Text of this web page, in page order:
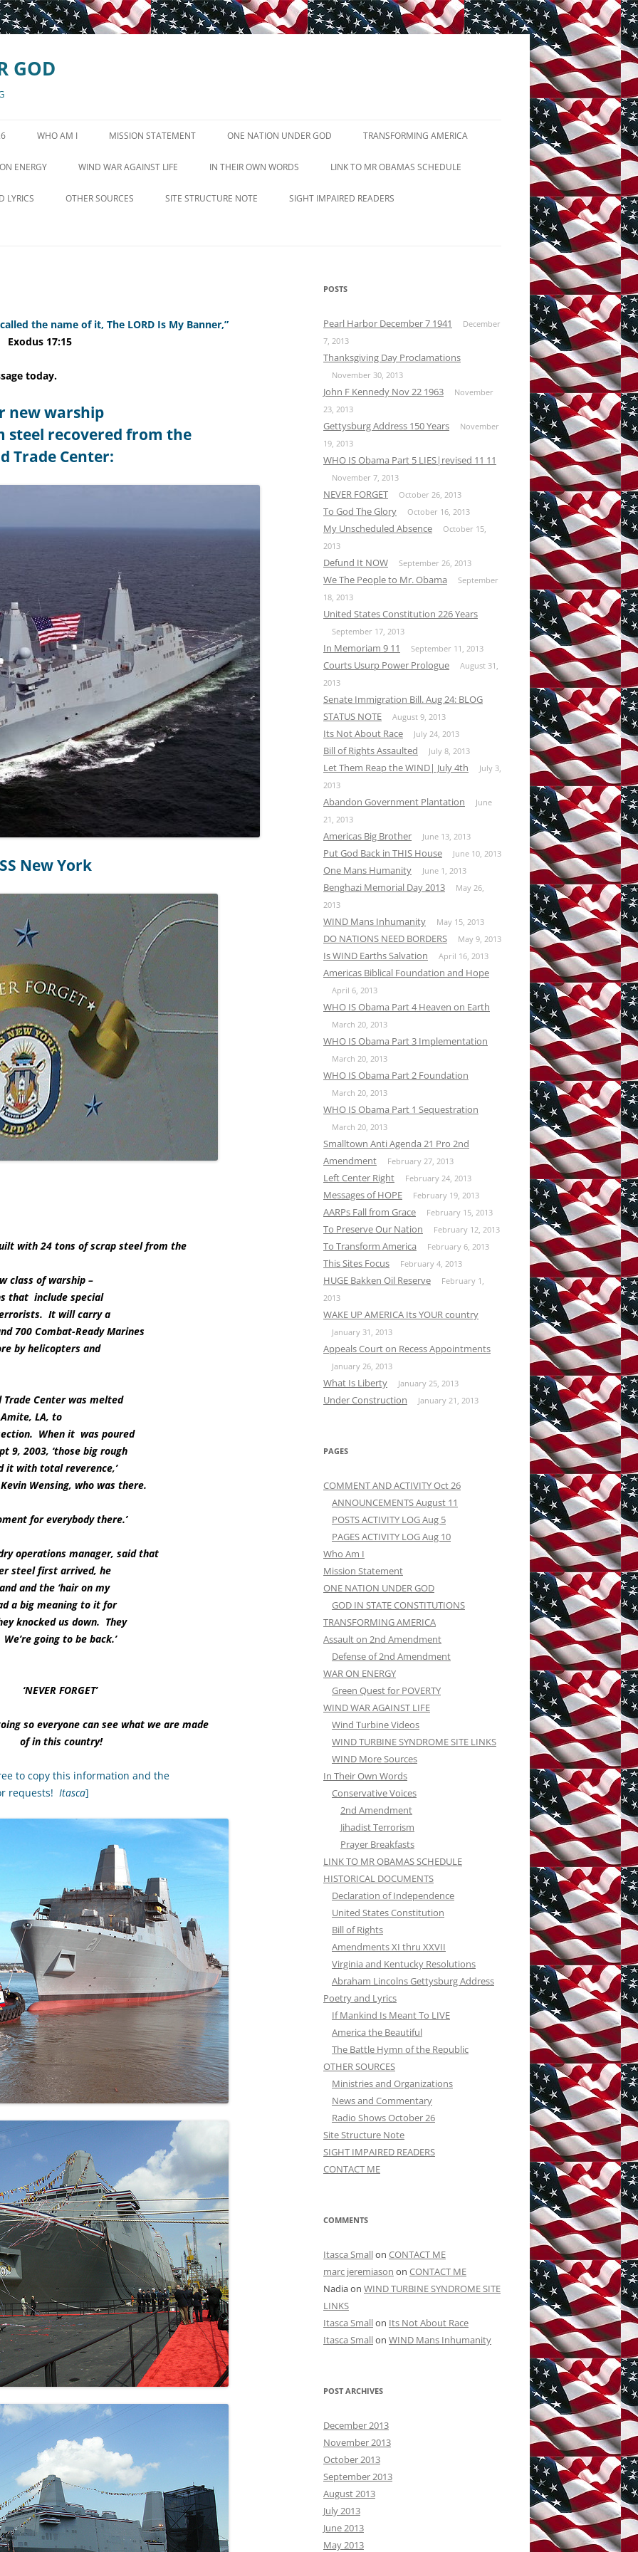
GOD
WHO AM I MISSION STATEMENT ONE NATION UNDER GOD
GOD IN STATE CONSTITUTIONS
TRANSFORMING AMERICA
ENERGY
QUEST FOR POVERTY
WIND WAR AGAINST LIFE
WIND TURBINE VIDEOS
IN THEIR OWN WORDS
CONSERVATIVE VOICES 2ND AMENDMENT
LINK TO MR OBAMAS SCHEDULE
LYRICS OTHER SOURCES SITE STRUCTURE NOTE SIGHT IMPAIRED READERS
the name of it, The LORD Is My Banner,”
Exodus 17:15
today.
new warship
steel recovered from the
Trade Center:
New York
with 24 tons of scrap steel from the
class of warship –
that include special
It will carry a
700 Combat-Ready Marines
by helicopters and
Center was melted
LA, to
When it was poured
9, 2003, ‘those big rough
it with total reverence,’
Wensing, who was there.
for everybody there.’
operations manager, said that
steel first arrived, he
and the ‘hair on my
a big meaning to it for
knocked us down. They
going to be back.’
‘NEVER FORGET’
so everyone can see what we are made
of in this country!
to copy this information and the
requests! Itasca]
POSTS
Pearl Harbor December 7 1941
December
7, 2013
Thanksgiving Day Proclamations
November 30, 2013
John F Kennedy Nov 22 1963
November
23, 2013
Gettysburg Address 150 Years
November
19, 2013
WHO IS Obama Part 5 LIES|revised 11 11
November 7, 2013
NEVER FORGET October 26, 2013
To God The Glory October 16, 2013
My Unscheduled Absence
October 15,
2013
Defund It NOW September 26, 2013
We The People to Mr. Obama
September
18, 2013
United States Constitution 226 Years
September 17, 2013
In Memoriam 9 11 September 11, 2013
Courts Usurp Power Prologue
August 31,
2013
Senate Immigration Bill. Aug 24: BLOG
STATUS NOTE
August 9, 2013
Its Not About Race July 24, 2013
Bill of Rights Assaulted July 8, 2013
Let Them Reap the WIND| July 4th
July 3,
2013
Abandon Government Plantation
June
21, 2013
Americas Big Brother June 13, 2013
Put God Back in THIS House June 10, 2013
One Mans Humanity June 1, 2013
Benghazi Memorial Day 2013
May 26,
2013
WIND Mans Inhumanity May 15, 2013
DO NATIONS NEED BORDERS May 9, 2013
Is WIND Earths Salvation April 16, 2013
Americas Biblical Foundation and Hope
April 6, 2013
WHO IS Obama Part 4 Heaven on Earth
March 20, 2013
WHO IS Obama Part 3 Implementation
March 20, 2013
WHO IS Obama Part 2 Foundation
March 20, 2013
WHO IS Obama Part 1 Sequestration
March 20, 2013
Smalltown Anti Agenda 21 Pro 2nd
Amendment
February 27, 2013
Left Center Right February 24, 2013
Messages of HOPE February 19, 2013
AARPs Fall from Grace February 15, 2013
To Preserve Our Nation February 12, 2013
To Transform America February 6, 2013
This Sites Focus February 4, 2013
HUGE Bakken Oil Reserve
February 1,
2013
WAKE UP AMERICA Its YOUR country
January 31, 2013
Appeals Court on Recess Appointments
January 26, 2013
What Is Liberty January 25, 2013
Under Construction January 21, 2013
PAGES
COMMENT AND ACTIVITY Oct 26
ANNOUNCEMENTS August 11
POSTS ACTIVITY LOG Aug 5
PAGES ACTIVITY LOG Aug 10
Who Am I
Mission Statement
ONE NATION UNDER GOD
GOD IN STATE CONSTITUTIONS
TRANSFORMING AMERICA
Assault on 2nd Amendment
Defense of 2nd Amendment
WAR ON ENERGY
Green Quest for POVERTY
WIND WAR AGAINST LIFE
Wind Turbine Videos
WIND TURBINE SYNDROME SITE LINKS
WIND More Sources
In Their Own Words
Conservative Voices
2nd Amendment
Jihadist Terrorism
Prayer Breakfasts
LINK TO MR OBAMAS SCHEDULE
HISTORICAL DOCUMENTS
Declaration of Independence
United States Constitution
Bill of Rights
Amendments XI thru XXVII
Virginia and Kentucky Resolutions
Abraham Lincolns Gettysburg Address
Poetry and Lyrics
If Mankind Is Meant To LIVE
America the Beautiful
The Battle Hymn of the Republic
OTHER SOURCES
Ministries and Organizations
News and Commentary
Radio Shows October 26
Site Structure Note
SIGHT IMPAIRED READERS
CONTACT ME
COMMENTS
Itasca Smallon CONTACT ME
marc jeremiason on CONTACT ME
Nadiaon WIND TURBINE SYNDROME SITE
LINKS
Itasca Smallon Its Not About Race
Itasca Smallon WIND Mans Inhumanity
POST ARCHIVES
December 2013
November 2013
October 2013
September 2013
August 2013
July 2013
June 2013
May 2013